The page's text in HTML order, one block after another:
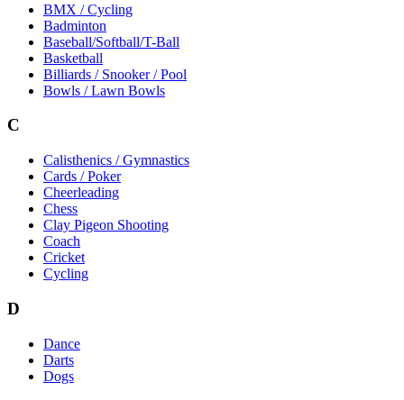
BMX / Cycling
Badminton
Baseball/Softball/T-Ball
Basketball
Billiards / Snooker / Pool
Bowls / Lawn Bowls
C
Calisthenics / Gymnastics
Cards / Poker
Cheerleading
Chess
Clay Pigeon Shooting
Coach
Cricket
Cycling
D
Dance
Darts
Dogs